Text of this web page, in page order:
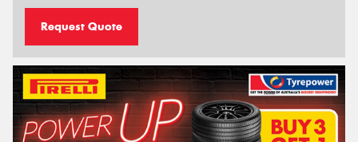
Request Quote